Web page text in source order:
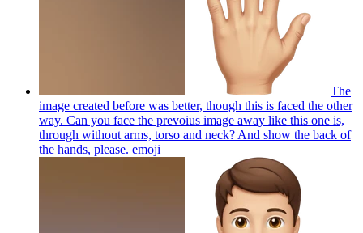
The
image created before was better, though this is faced the other
way. Can you face the prevoius image away like this one is,
through without arms, torso and neck? And show the back of
the hands, please. emoji